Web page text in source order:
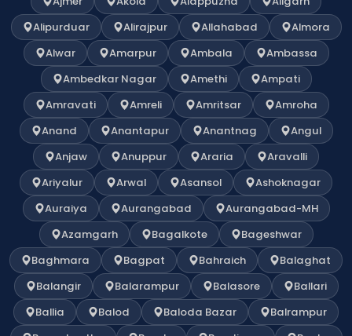
Alipurduar
Alirajpur Allahabad
Almora
Alwar
Amarpur Ambala
Ambassa
Ambedkar Nagar
Amethi
Ampati
Amravati
Amreli Amritsar
Amroha
Anand
Anantapur Anantnag
Angul
Anjaw
Anuppur Araria
Aravalli
Ariyalur
Arwal Asansol
Ashoknagar
Auraiya
Aurangabad
Aurangabad-MH
Azamgarh
Bagalkote
Bageshwar
Baghmara
Bagpat Bahraich
Balaghat
Balangir
Balarampur Balasore
Ballari
Ballia
Balod Baloda Bazar
Balrampur